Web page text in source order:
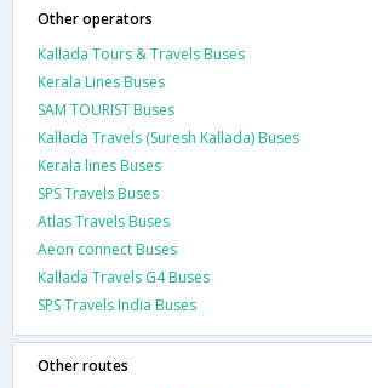
Other operators
Kallada Tours & Travels Buses
Kerala Lines Buses
SAM TOURIST Buses
Kallada Travels (Suresh Kallada) Buses
Kerala lines Buses
SPS Travels Buses
Atlas Travels Buses
Aeon connect Buses
Kallada Travels G4 Buses
SPS Travels India Buses
Other routes